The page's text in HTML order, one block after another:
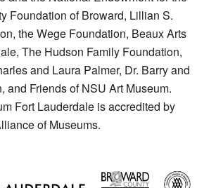
Foundation of Broward, Lillian S.
the Wege Foundation, Beaux Arts
The Hudson Family Foundation,
and Laura Palmer, Dr. Barry and
and Friends of NSU Art Museum.
Fort Lauderdale is accredited by
of Museums.